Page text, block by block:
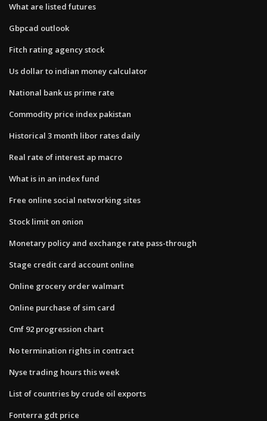
What are listed futures
Gbpcad outlook
Fitch rating agency stock
Us dollar to indian money calculator
National bank us prime rate
Commodity price index pakistan
Historical 3 month libor rates daily
Real rate of interest ap macro
What is in an index fund
Free online social networking sites
Stock limit on onion
Monetary policy and exchange rate pass-through
Stage credit card account online
Online grocery order walmart
Online purchase of sim card
Cmf 92 progression chart
No termination rights in contract
Nyse trading hours this week
List of countries by crude oil exports
Fonterra gdt price